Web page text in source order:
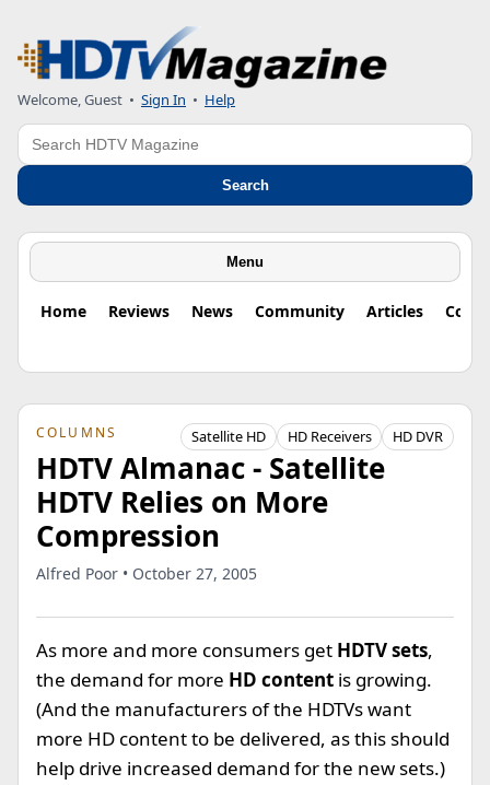
Welcome, Guest • Sign In • Help
Search
Search
Menu
Home Reviews News Community Articles
COLUMNS Satellite HD HD Receivers HD DVR
HDTV Almanac - Satellite
HDTV Relies on More
Compression
Alfred Poor • October 27, 2005
As more and more consumers get HDTV sets,
the demand for more HD content is growing.
(And the manufacturers of the HDTVs want
more HD content to be delivered, as this should
help drive increased demand for the new sets.)